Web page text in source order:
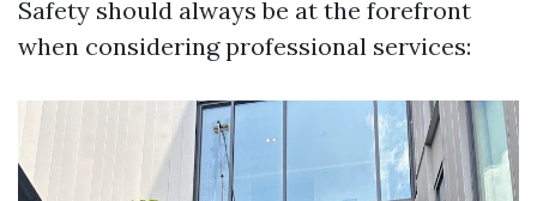
Safety should always be at the forefront
when considering professional services: